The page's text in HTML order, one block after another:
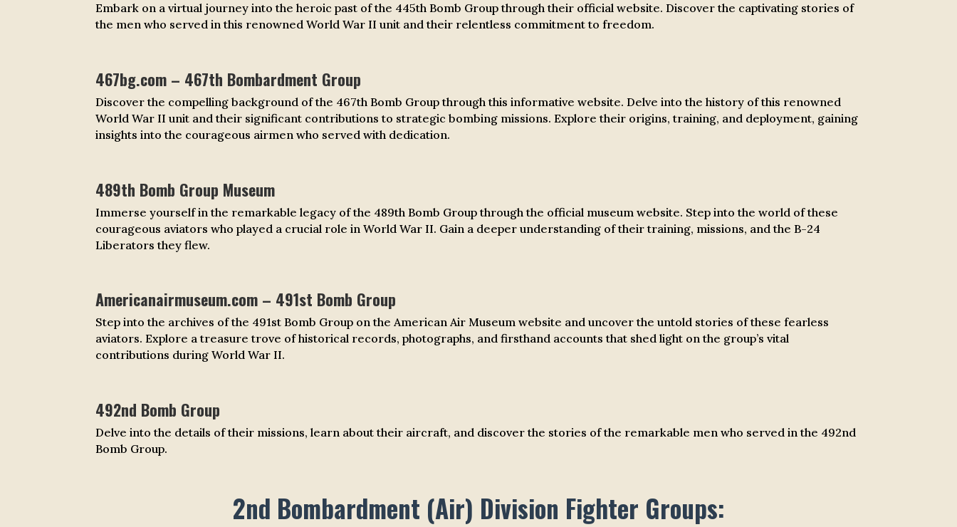
Embark on a virtual journey into the heroic past of the 445th Bomb Group through their official website. Discover the captivating stories of
the men who served in this renowned World War II unit and their relentless commitment to freedom.
467bg.com – 467th Bombardment Group
Discover the compelling background of the 467th Bomb Group through this informative website. Delve into the history of this renowned
World War II unit and their significant contributions to strategic bombing missions. Explore their origins, training, and deployment, gaining
insights into the courageous airmen who served with dedication.
489th Bomb Group Museum
Immerse yourself in the remarkable legacy of the 489th Bomb Group through the official museum website. Step into the world of these
courageous aviators who played a crucial role in World War II. Gain a deeper understanding of their training, missions, and the B-24
Liberators they flew.
Americanairmuseum.com – 491st Bomb Group
Step into the archives of the 491st Bomb Group on the American Air Museum website and uncover the untold stories of these fearless
aviators. Explore a treasure trove of historical records, photographs, and firsthand accounts that shed light on the group’s vital
contributions during World War II.
492nd Bomb Group
Delve into the details of their missions, learn about their aircraft, and discover the stories of the remarkable men who served in the 492nd
Bomb Group.
2nd Bombardment (Air) Division Fighter Groups: